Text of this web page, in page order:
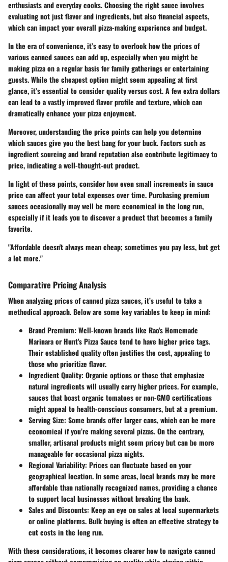
enthusiasts and everyday cooks. Choosing the right sauce involves
evaluating not just flavor and ingredients, but also financial aspects,
which can impact your overall pizza-making experience and budget.
In the era of convenience, it’s easy to overlook how the prices of
various canned sauces can add up, especially when you might be
making pizza on a regular basis for family gatherings or entertaining
guests. While the cheapest option might seem appealing at first
glance, it’s essential to consider quality versus cost. A few extra dollars
can lead to a vastly improved flavor profile and texture, which can
dramatically enhance your pizza enjoyment.
Moreover, understanding the price points can help you determine
which sauces give you the best bang for your buck. Factors such as
ingredient sourcing and brand reputation also contribute legitimacy to
price, indicating a well-thought-out product.
In light of these points, consider how even small increments in sauce
price can affect your total expenses over time. Purchasing premium
sauces occasionally may well be more economical in the long run,
especially if it leads you to discover a product that becomes a family
favorite.
"Affordable doesn't always mean cheap; sometimes you pay less, but get
a lot more."
Comparative Pricing Analysis
When analyzing prices of canned pizza sauces, it’s useful to take a
methodical approach. Below are some key variables to keep in mind:
Brand Premium: Well-known brands like Rao's Homemade
Marinara or Hunt's Pizza Sauce tend to have higher price tags.
Their established quality often justifies the cost, appealing to
those who prioritize flavor.
Ingredient Quality: Organic options or those that emphasize
natural ingredients will usually carry higher prices. For example,
sauces that boast organic tomatoes or non-GMO certifications
might appeal to health-conscious consumers, but at a premium.
Serving Size: Some brands offer larger cans, which can be more
economical if you’re making several pizzas. On the contrary,
smaller, artisanal products might seem pricey but can be more
manageable for occasional pizza nights.
Regional Variability: Prices can fluctuate based on your
geographical location. In some areas, local brands may be more
affordable than nationally recognized names, providing a chance
to support local businesses without breaking the bank.
Sales and Discounts: Keep an eye on sales at local supermarkets
or online platforms. Bulk buying is often an effective strategy to
cut costs in the long run.
With these considerations, it becomes clearer how to navigate canned